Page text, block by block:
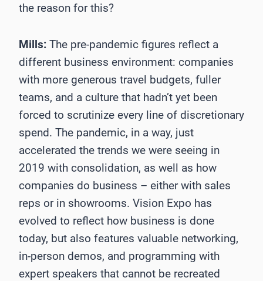
the reason for this?
Mills: The pre-pandemic figures reflect a
different business environment: companies
with more generous travel budgets, fuller
teams, and a culture that hadn’t yet been
forced to scrutinize every line of discretionary
spend. The pandemic, in a way, just
accelerated the trends we were seeing in
2019 with consolidation, as well as how
companies do business – either with sales
reps or in showrooms. Vision Expo has
evolved to reflect how business is done
today, but also features valuable networking,
in-person demos, and programming with
expert speakers that cannot be recreated